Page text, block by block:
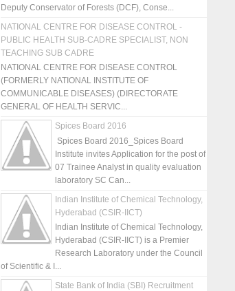
Deputy Conservator of Forests (DCF), Conse...
NATIONAL CENTRE FOR DISEASE CONTROL -
PUBLIC HEALTH SUB-CADRE SPECIALIST, NON
TEACHING SUB CADRE
NATIONAL CENTRE FOR DISEASE CONTROL
(FORMERLY NATIONAL INSTITUTE OF
COMMUNICABLE DISEASES) (DIRECTORATE
GENERAL OF HEALTH SERVIC...
Spices Board 2016
Spices Board 2016_Spices Board
Institute invites Application for the post of
07 Trainee Analyst in quality evaluation
laboratory SC Can...
Indian Institute of Chemical Technology,
Hyderabad (CSIR-IICT)
Indian Institute of Chemical Technology,
Hyderabad (CSIR-IICT) is a Premier
Research Laboratory under the Council
of Scientific & I...
State Bank of India (SBI) Recruitment